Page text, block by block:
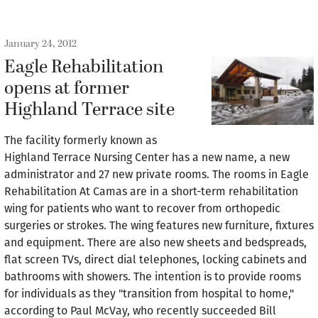
January 24, 2012
Eagle Rehabilitation
opens at former
Highland Terrace site
The facility formerly known as
Highland Terrace Nursing Center has a new name, a new
administrator and 27 new private rooms. The rooms in Eagle
Rehabilitation At Camas are in a short-term rehabilitation
wing for patients who want to recover from orthopedic
surgeries or strokes. The wing features new furniture, fixtures
and equipment. There are also new sheets and bedspreads,
flat screen TVs, direct dial telephones, locking cabinets and
bathrooms with showers. The intention is to provide rooms
for individuals as they "transition from hospital to home,"
according to Paul McVay, who recently succeeded Bill